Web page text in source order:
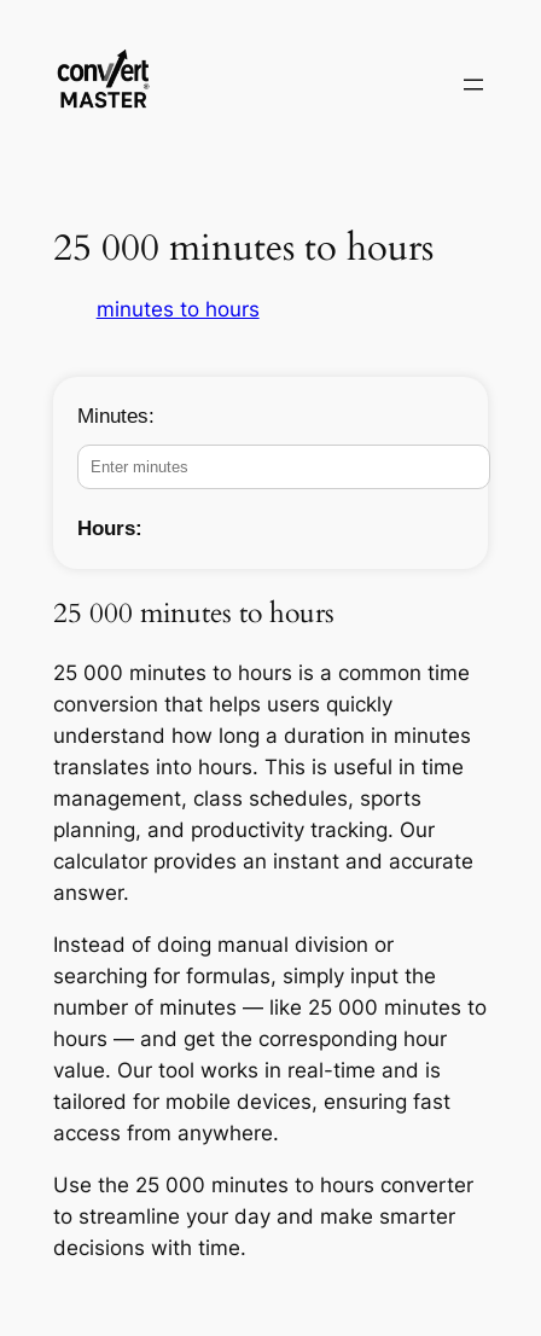
contenu
25 000 minutes to hours
minutes to hours
Minutes:
Hours:
25 000 minutes to hours
25 000 minutes to hours is a common time
conversion that helps users quickly
understand how long a duration in minutes
translates into hours. This is useful in time
management, class schedules, sports
planning, and productivity tracking. Our
calculator provides an instant and accurate
answer.
Instead of doing manual division or
searching for formulas, simply input the
number of minutes — like 25 000 minutes to
hours — and get the corresponding hour
value. Our tool works in real-time and is
tailored for mobile devices, ensuring fast
access from anywhere.
Use the 25 000 minutes to hours converter
to streamline your day and make smarter
decisions with time.